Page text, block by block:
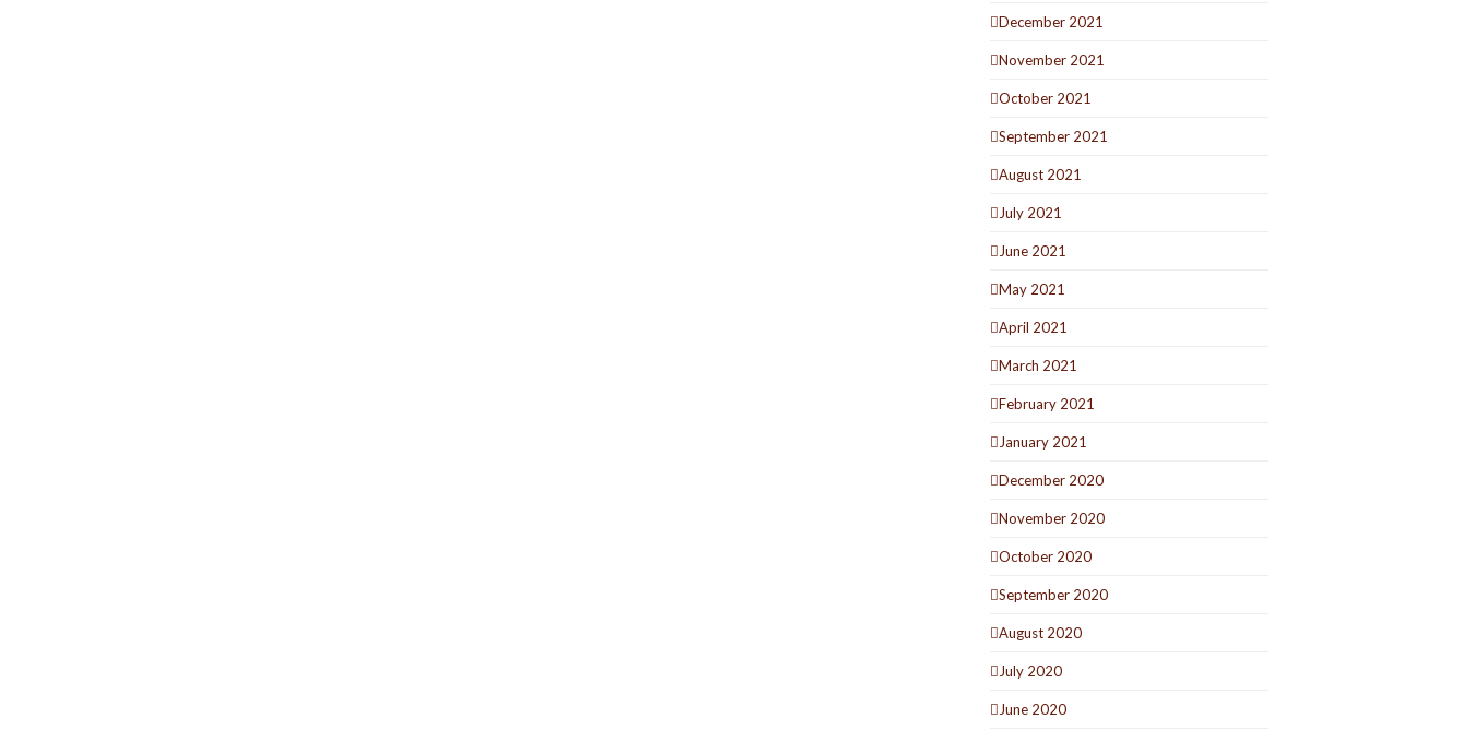
December 2021
November 2021
October 2021
September 2021
August 2021
July 2021
June 2021
May 2021
April 2021
March 2021
February 2021
January 2021
December 2020
November 2020
October 2020
September 2020
August 2020
July 2020
June 2020